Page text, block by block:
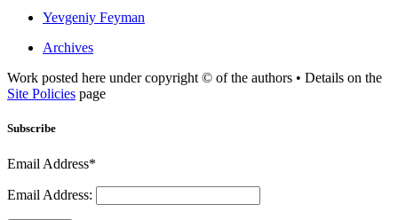
Yevgeniy Feyman
Archives
Work posted here under copyright © of the authors • Details on the
Site Policies page
Subscribe
Email Address*
Email Address: